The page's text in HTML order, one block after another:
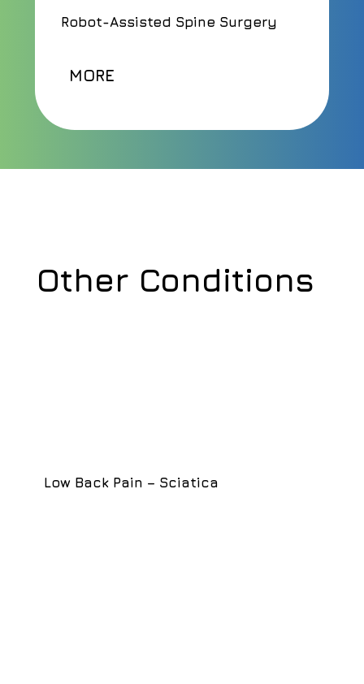
Robot-Assisted Spine Surgery
MORE
Other Conditions
Low Back Pain – Sciatica